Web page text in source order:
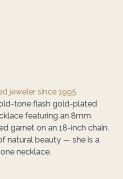
jeweler since 1995
tone flash gold-plated
featuring an 8mm
garnet on an 18-inch chain.
natural beauty — she is a
necklace.